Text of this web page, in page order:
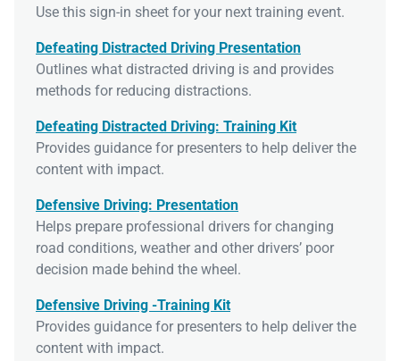
Use this sign-in sheet for your next training event.
Defeating Distracted Driving Presentation
Outlines what distracted driving is and provides
methods for reducing distractions.
Defeating Distracted Driving: Training Kit
Provides guidance for presenters to help deliver the
content with impact.
Defensive Driving: Presentation
Helps prepare professional drivers for changing
road conditions, weather and other drivers’ poor
decision made behind the wheel.
Defensive Driving -Training Kit
Provides guidance for presenters to help deliver the
content with impact.